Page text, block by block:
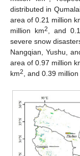
distributed in
area of 0.21 million
million km2 , and
severe snow
Nangqian, Yushu,
area of 0.97 million
km2 , and 0.39